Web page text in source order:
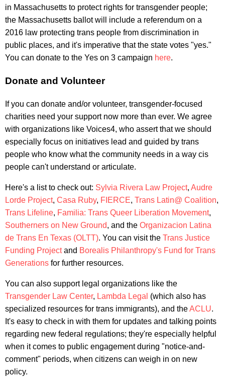
in Massachusetts to protect rights for transgender people;
the Massachusetts ballot will include a referendum on a
2016 law protecting trans people from discrimination in
public places, and it's imperative that the state votes "yes."
You can donate to the Yes on 3 campaign here.
Donate and Volunteer
If you can donate and/or volunteer, transgender-focused
charities need your support now more than ever. We agree
with organizations like Voices4, who assert that we should
especially focus on initiatives lead and guided by trans
people who know what the community needs in a way cis
people can't understand or articulate.
Here's a list to check out: Sylvia Rivera Law Project, Audre
Lorde Project, Casa Ruby, FIERCE, Trans Latin@ Coalition,
Trans Lifeline, Familia: Trans Queer Liberation Movement,
Southerners on New Ground, and the Organizacion Latina
de Trans En Texas (OLTT). You can visit the Trans Justice
Funding Projectand Borealis Philanthropy's Fund for Trans
Generations for further resources.
You can also support legal organizations like the
Transgender Law Center, Lambda Legal (which also has
specialized resources for trans immigrants), and theACLU.
It's easy to check in with them for updates and talking points
regarding new federal regulations; they're especially helpful
when it comes to public engagement during "notice-and-
comment" periods, when citizens can weigh in on new
policy.